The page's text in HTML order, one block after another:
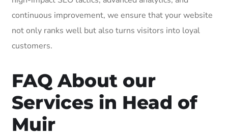
continuous improvement, we ensure that your website
not only ranks well but also turns visitors into loyal
customers.
FAQ About our
Services in Head of
Muir